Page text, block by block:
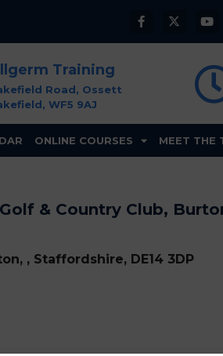
Training
Road, Ossett
WF5 9AJ
ONLINE COURSES MEET THE
& Country Club,
, Staffordshire, DE14 3DP